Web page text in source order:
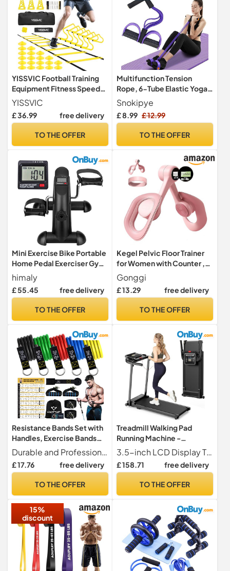
YISSVIC Football Training
Equipment Fitness Speed
Agility Ladder Training Set
for Adult with 4M 8-Rung
Ladder 20 Cones 6 Hurdles 6
Ball Carry Bag
YISSVIC
£ 36.99 free delivery
TO THE OFFER
Multifunction Tension
Rope, 6-Tube Elastic Yoga
Pedal Puller Resistance
Band, Natural Latex Tension
Rope Fitness Equipment
Fitness Arm Leg Slimming
Snokipye
£ 8.99 £ 12.99
TO THE OFFER
Mini Exercise Bike Portable
Home Pedal Exerciser Gym
Fitness Leg Arm
himaly
£ 55.45 free delivery
TO THE OFFER
Kegel Pelvic Floor Trainer
for Women with Counter ,
Inner Thigh Muscle Master
Exercise Devices, Leg
Strengthener Workout
Home Use (Pink)
Gonggi
£ 13.29 free delivery
TO THE OFFER
Resistance Bands Set with
Handles, Exercise Bands
Stackable up to 150lbs
Durable and Professional Quality Our resistance bands set use new latex material, and our exercise resistance tube bands is made of 100% natural latex, which is decomposable, environmentally friendly and odorless. The service life of latex tube is 70% longer than TPE tube and its stretchability is increased by 3 times. Our resistance bands will no breakdown or stretch marks when stretched, so it has strong abrasion resistance and perfect elasticity, and it is harmless to our health!
£ 17.76 free delivery
TO THE OFFER
Treadmill Walking Pad
Running Machine -
Treadmills for Home
Foldable Under Desk
Walkingpad with Handle
Foldaway Portable
10Km/h Electric Machines
3.5-inch LCD Display The 3.5-inch LCD controlled folding treadmill clearly displays time, distance, calories burned and speed, allowing you to easily monitor your progress during exercise. The walking pad includes 12 preset automatic programs and three countdown modes time, distance and calories, making your exercise more diverse and motivating.
£ 158.71 free delivery
TO THE OFFER
15%
discount